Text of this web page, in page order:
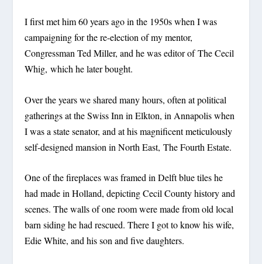
I first met him 60 years ago in the 1950s when I was
campaigning for the re-election of my mentor,
Congressman Ted Miller, and he was editor of The Cecil
Whig, which he later bought.
Over the years we shared many hours, often at political
gatherings at the Swiss Inn in Elkton, in Annapolis when
I was a state senator, and at his magnificent meticulously
self-designed mansion in North East, The Fourth Estate.
One of the fireplaces was framed in Delft blue tiles he
had made in Holland, depicting Cecil County history and
scenes. The walls of one room were made from old local
barn siding he had rescued. There I got to know his wife,
Edie White, and his son and five daughters.